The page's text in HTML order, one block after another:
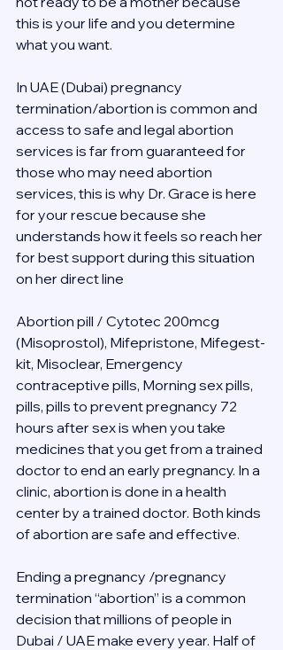
this is your life and you determine
what you want.
In UAE (Dubai) pregnancy
termination/abortion is common and
access to safe and legal abortion
services is far from guaranteed for
those who may need abortion
services, this is why Dr. Grace is here
for your rescue because she
understands how it feels so reach her
for best support during this situation
on her direct line
Abortion pill / Cytotec 200mcg
(Misoprostol), Mifepristone, Mifegest-
kit, Misoclear, Emergency
contraceptive pills, Morning sex pills,
pills, pills to prevent pregnancy 72
hours after sex is when you take
medicines that you get from a trained
doctor to end an early pregnancy. In a
clinic, abortion is done in a health
center by a trained doctor. Both kinds
of abortion are safe and effective.
Ending a pregnancy /pregnancy
termination “abortion” is a common
decision that millions of people in
Dubai / UAE make every year. Half of